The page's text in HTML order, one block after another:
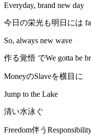
Everyday, brand new day
今日の栄光も明日には
So, always new wave
作る覚悟 でWe gotta be
MoneyのSlaveを横目に
Jump to the Lake
清い水泳ぐ
Freedom伴う